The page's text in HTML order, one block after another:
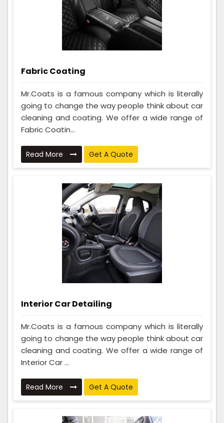
Fabric Coating
Mr.Coats is a famous company which is literally
going to change the way people think about car
cleaning and coating. We offer a wide range of
Fabric Coatin...
Read More Get A Quote
Interior Car Detailing
Mr.Coats is a famous company which is literally
going to change the way people think about car
cleaning and coating. We offer a wide range of
Interior Car ...
Read More Get A Quote